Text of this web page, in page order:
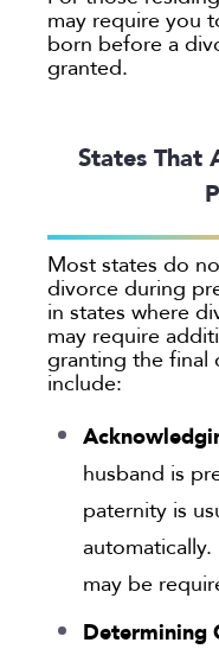
may require you
born before a
granted.
States That
Most states do
divorce during
in states where
may require
granting the final
include:
husband is
paternity is
may be
Determining